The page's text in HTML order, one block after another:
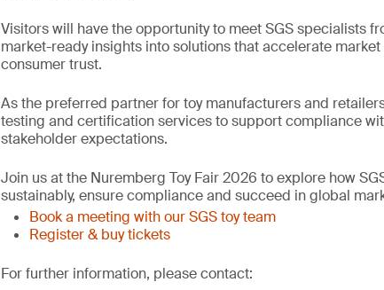
Visitors will have the opportunity to meet SGS specialists
market-ready insights into solutions that accelerate
consumer trust.
As the preferred partner for toy manufacturers and
testing and certification services to support compliance
stakeholder expectations.
Join us at the Nuremberg Toy Fair 2026 to explore how
sustainably, ensure compliance and succeed in global
Book a meeting with our SGS toy team
Register & buy tickets
For further information, please contact: